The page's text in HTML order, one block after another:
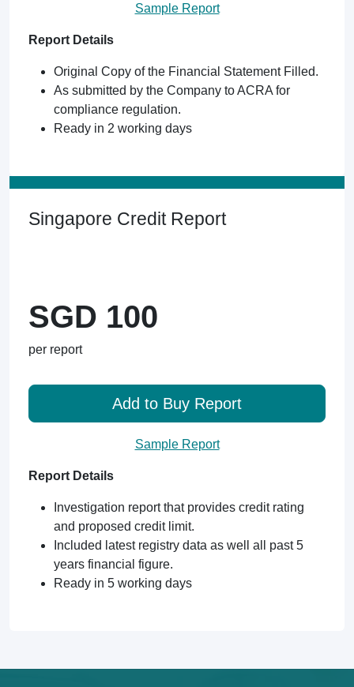
Sample Report
Report Details
Original Copy of the Financial Statement Filled.
As submitted by the Company to ACRA for
compliance regulation.
Ready in 2 working days
Singapore Credit Report
SGD 100
per report
Add to Buy Report
Sample Report
Report Details
Investigation report that provides credit rating
and proposed credit limit.
Included latest registry data as well all past 5
years financial figure.
Ready in 5 working days